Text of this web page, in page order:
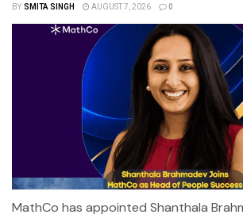
BY SMITA SINGH AUGUST 7, 2026 0
MathCo has appointed Shanthala